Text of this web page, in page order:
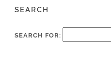
SEARCH
SEARCH FOR: